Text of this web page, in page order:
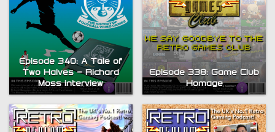
Episode 340: A Tale of
Two Halves – Richard
Moss interview
Episode 338: Game Club
Homage